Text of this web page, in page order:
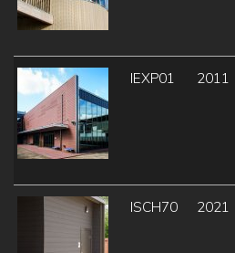
IEXP01 2011
ISCH70 2021